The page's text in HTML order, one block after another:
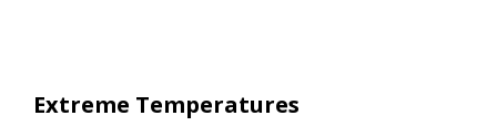
Extreme Temperatures